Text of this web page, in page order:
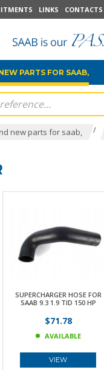
LINKS CONTACTS
PARTS FOR SAAB,
new parts for saab, /
SUPERCHARGER HOSE FOR
SAAB 9.3 1.9 TID 150 HP
$71.78
AVAILABLE
VIEW